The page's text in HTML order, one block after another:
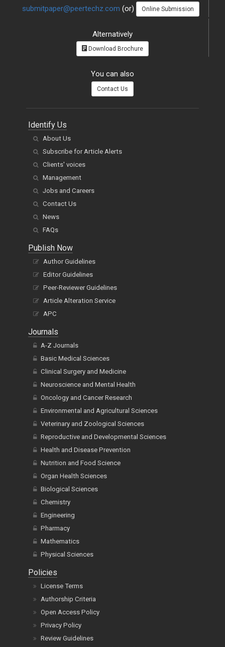
submitpaper@peertechz.com (or) Online Submission
Alternatively
Download Brochure
You can also
Contact Us
Identify Us
About Us
Subscribe for Article Alerts
Clients' voices
Management
Jobs and Careers
Contact Us
News
FAQs
Publish Now
Author Guidelines
Editor Guidelines
Peer-Reviewer Guidelines
Article Alteration Service
APC
Journals
A-Z Journals
Basic Medical Sciences
Clinical Surgery and Medicine
Neuroscience and Mental Health
Oncology and Cancer Research
Environmental and Agricultural Sciences
Veterinary and Zoological Sciences
Reproductive and Developmental Sciences
Health and Disease Prevention
Nutrition and Food Science
Organ Health Sciences
Biological Sciences
Chemistry
Engineering
Pharmacy
Mathematics
Physical Sciences
Policies
License Terms
Authorship Criteria
Open Access Policy
Privacy Policy
Review Guidelines